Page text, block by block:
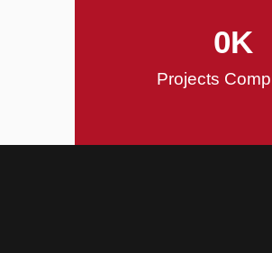
Projects
0K